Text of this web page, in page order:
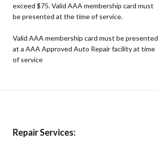
exceed $75. Valid AAA membership card must
be presented at the time of service.
Valid AAA membership card must be presented
at a AAA Approved Auto Repair facility at time
of service
Repair Services: